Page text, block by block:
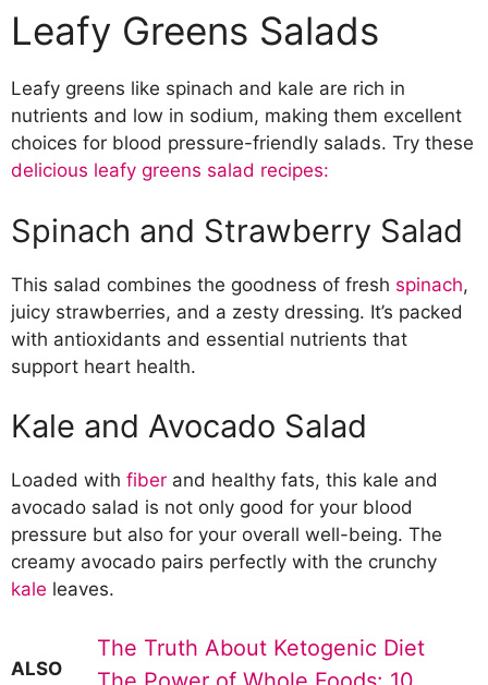
Spinach and Strawberry Salad
Kale and Avocado Salad
Berry Salads
Mixed Berry Salad with Citrus
Dressing
Blueberry and Walnut Salad
Citrus Salads
Grapefruit and Avocado Salad
Lemon and Herb Quinoa Salad
Olive Oil-Based Dressings
Balsamic Vinaigrette
Basil and Parmesan Dressing
Mixed Greens with Toasted Almonds
Quinoa and Almond Salad
Cherry Tomato and Almond Salad
Lean Protein Salads
Shrimp and Mango Salad
Potassium-Rich Salads
Leafy Greens Salads
Leafy greens like spinach and kale are rich in
nutrients and low in sodium, making them excellent
choices for blood pressure-friendly salads. Try these
delicious leafy greens salad recipes:
Spinach and Strawberry Salad
This salad combines the goodness of fresh spinach,
juicy strawberries, and a zesty dressing. It’s packed
with antioxidants and essential nutrients that
support heart health.
Kale and Avocado Salad
Loaded with fiber and healthy fats, this kale and
avocado salad is not only good for your blood
pressure but also for your overall well-being. The
creamy avocado pairs perfectly with the crunchy
kale leaves.
ALSO
The Truth About Ketogenic Diet